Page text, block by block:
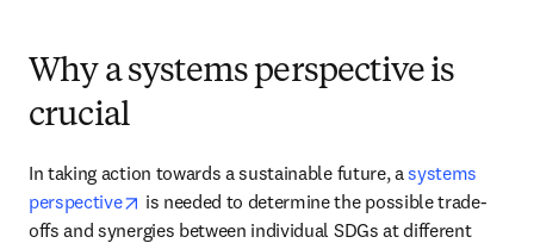
Why a systems perspective is
crucial
In taking action towards a sustainable future, a systems
perspective
opens in new tab/window
is needed to determine the possible trade-
offs and synergies between individual SDGs at different